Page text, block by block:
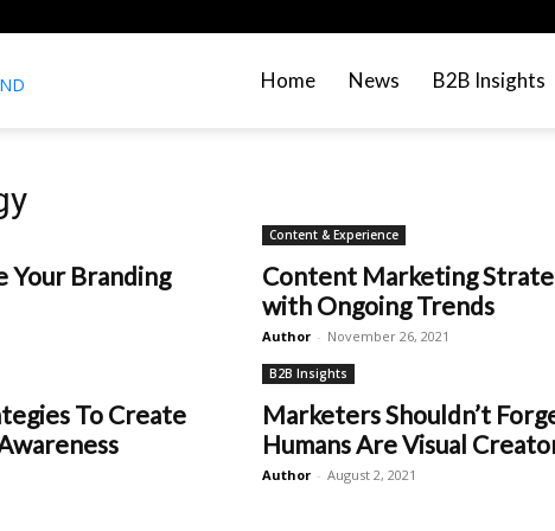
Home News B2B Insights
Your Branding
Content & Experience
Content Marketing
with Ongoing Trends
Author - November 26, 2021
To Create
B2B Insights
Marketers Shouldn’t
Humans Are Visual
Author - August 2, 2021